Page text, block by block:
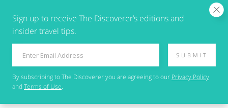
Sign up to receive The Discoverer’s editions and
insider travel tips.
SUBMIT
By subscribing toThe Discovereryou are agreeing to our Privacy Policy
and Terms of Use.